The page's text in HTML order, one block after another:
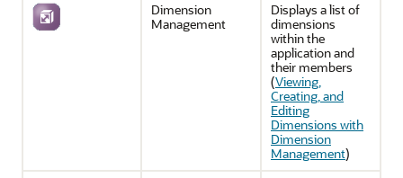
Dimension
Management
Displays a list of
dimensions
within the
application and
their members
(Viewing,
Creating, and
Editing
Dimensions with
Dimension
Management)